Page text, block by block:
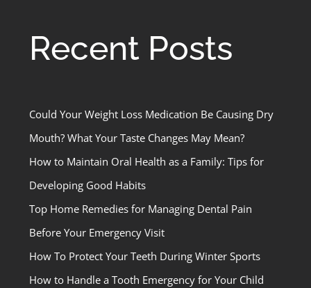
Recent Posts
Could Your Weight Loss Medication Be Causing Dry
Mouth? What Your Taste Changes May Mean?
How to Maintain Oral Health as a Family: Tips for
Developing Good Habits
Top Home Remedies for Managing Dental Pain
Before Your Emergency Visit
How To Protect Your Teeth During Winter Sports
How to Handle a Tooth Emergency for Your Child